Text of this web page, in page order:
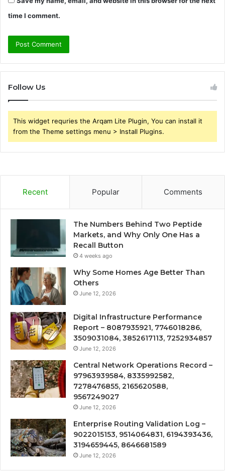
time I comment.
Follow Us
This widget requries the Arqam Lite Plugin, You can install it
from the Theme settings menu > Install Plugins.
Recent Popular Comments
The Numbers Behind Two Peptide
Markets, and Why Only One Has a
Recall Button
4 weeks ago
Why Some Homes Age Better Than
Others
June 12, 2026
Digital Infrastructure Performance
Report – 8087935921, 7746018286,
3509031084, 3852617113, 7252934857
June 12, 2026
Central Network Operations Record –
97963939584, 8335992582,
7278476855, 2165620588,
9567249027
June 12, 2026
Enterprise Routing Validation Log –
9022015153, 9514064831, 6194393436,
3194659445, 8646681589
June 12, 2026